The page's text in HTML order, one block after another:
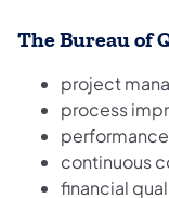
The Bureau of
project
process
continuous
financial